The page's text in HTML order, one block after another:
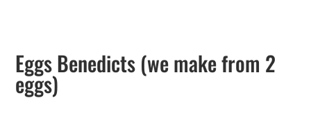
Eggs Benedicts (we make from 2
eggs)